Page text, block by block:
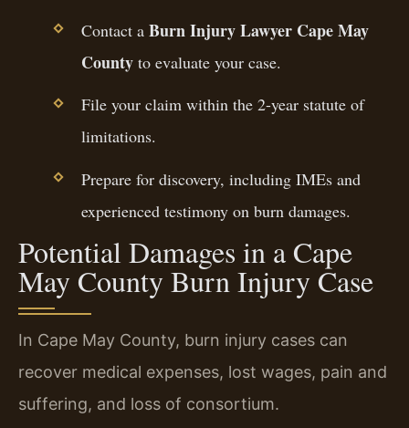
Contact a Burn Injury Lawyer Cape May
Countyto evaluate your case.
File your claim within the 2-year statute of
limitations.
Prepare for discovery, including IMEs and
experienced testimony on burn damages.
Potential Damages in a Cape
May County Burn Injury Case
In Cape May County, burn injury cases can
recover medical expenses, lost wages, pain and
suffering, and loss of consortium.